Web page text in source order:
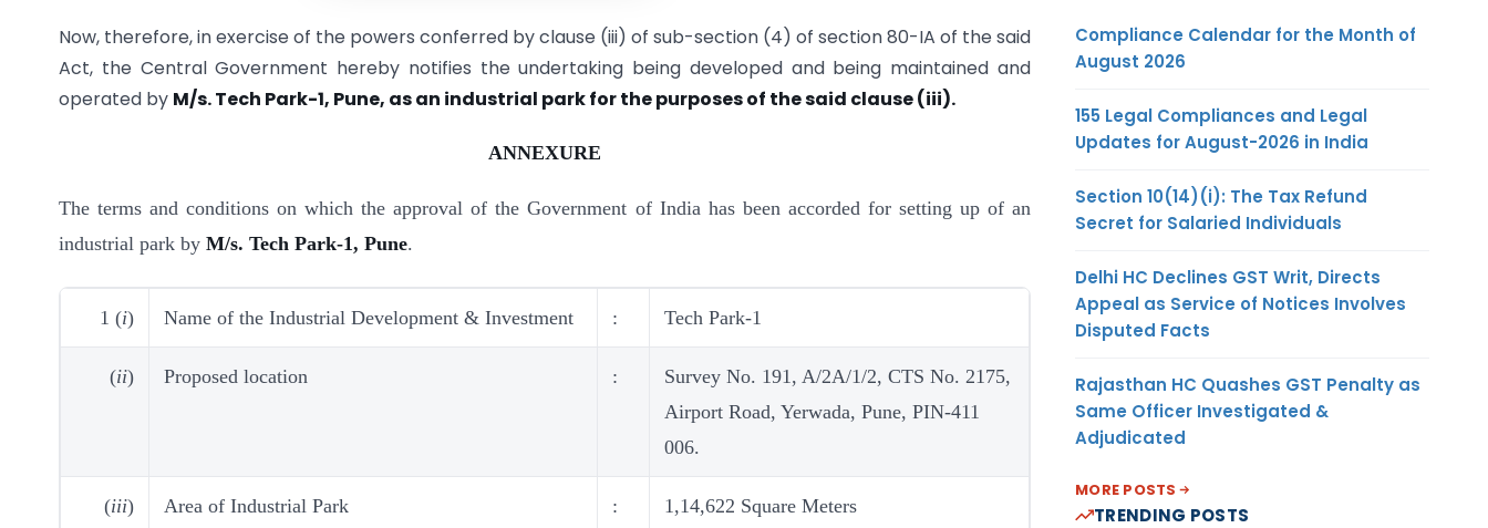
Now, therefore, in exercise of the powers conferred by clause (iii) of sub-section (4) of section 80-IA of the said
Act, the Central Government hereby notifies the undertaking being developed and being maintained and
operated by M/s. Tech Park-1, Pune, as an industrial park for the purposes of the said clause (iii).
ANNEXURE
The terms and conditions on which the approval of the Government of India has been accorded for setting up of an
industrial park by M/s. Tech Park-1, Pune.
1 (i) Name of the Industrial Development & Investment : Tech Park-1
(ii) Proposed location :
Survey No. 191, A/2A/1/2, CTS No. 2175,
Airport Road, Yerwada, Pune, PIN-411
006.
(iii) Area of Industrial Park : 1,14,622 Square Meters
Compliance Calendar for the Month of
August 2026
155 Legal Compliances and Legal
Updates for August-2026 in India
Section 10(14)(i): The Tax Refund
Secret for Salaried Individuals
Delhi HC Declines GST Writ, Directs
Appeal as Service of Notices Involves
Disputed Facts
Rajasthan HC Quashes GST Penalty as
Same Officer Investigated &
Adjudicated
MORE POSTS
TRENDING POSTS